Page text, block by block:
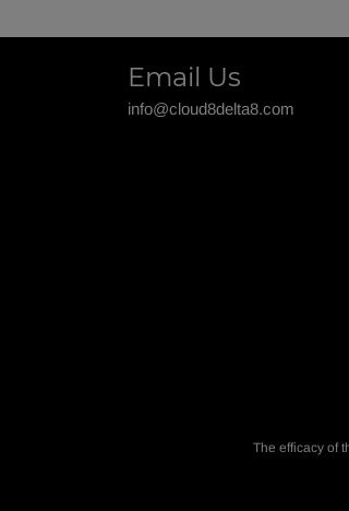
Email Us
info@cloud8delta8.com
The efficacy of